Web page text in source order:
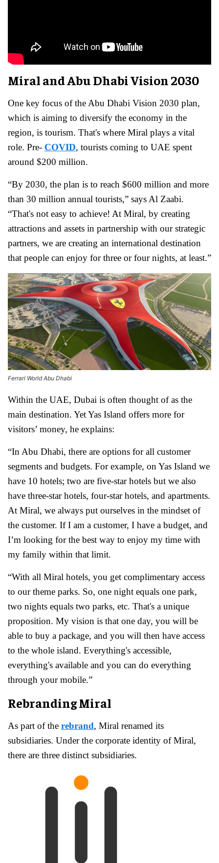
Miral and Abu Dhabi Vision 2030
One key focus of the Abu Dhabi Vision 2030 plan,
which is aiming to diversify the economy in the
region, is tourism. That's where Miral plays a vital
role. Pre- COVID, tourists coming to UAE spent
around $200 million.
“By 2030, the plan is to reach $600 million and more
than 30 million annual tourists,” says Al Zaabi.
“That's not easy to achieve! At Miral, by creating
attractions and assets in partnership with our strategic
partners, we are creating an international destination
that people can enjoy for three or four nights, at least.”
Ferrari World Abu Dhabi
Within the UAE, Dubai is often thought of as the
main destination. Yet Yas Island offers more for
visitors’ money, he explains:
“In Abu Dhabi, there are options for all customer
segments and budgets. For example, on Yas Island we
have 10 hotels; two are five-star hotels but we also
have three-star hotels, four-star hotels, and apartments.
At Miral, we always put ourselves in the mindset of
the customer. If I am a customer, I have a budget, and
I’m looking for the best way to enjoy my time with
my family within that limit.
“With all Miral hotels, you get complimentary access
to our theme parks. So, one night equals one park,
two nights equals two parks, etc. That's a unique
proposition. My vision is that one day, you will be
able to buy a package, and you will then have access
to the whole island. Everything's accessible,
everything's available and you can do everything
through your mobile.”
Rebranding Miral
As part of the rebrand, Miral renamed its
subsidiaries. Under the corporate identity of Miral,
there are three distinct subsidiaries.